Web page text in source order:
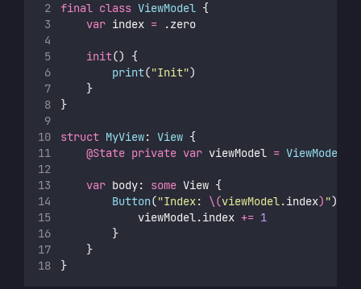
final class ViewModel {
var index = .zero
init() {
print("Init")
    }
}
struct MyView: View {
@State private var viewModel = ViewModel
var body: some View {
Button("Index: \(viewModel.index) ") {
            viewModel.index
+= 1
        }
    }
}